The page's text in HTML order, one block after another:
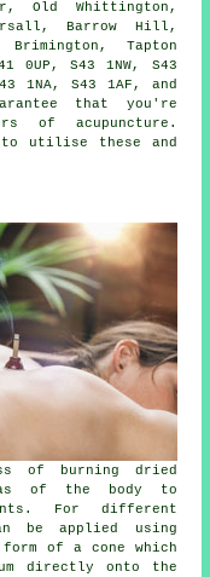
Old Whittington,
Barrow Hill,
Brimington, Tapton
0UP, S43 1NW, S43
1NA, S43 1AF, and
that you're
of acupuncture.
utilise these and
of burning dried
of the body to
For different
be applied using
of a cone which
directly onto the